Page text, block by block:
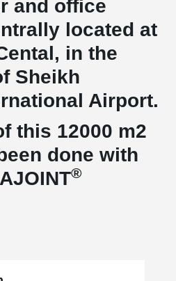
and office
located at
in the
Sheikh
Airport.
this 12000 m2
done with
®